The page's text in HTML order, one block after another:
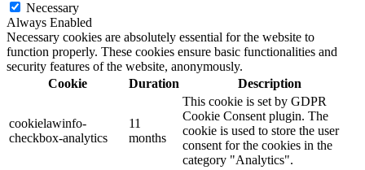
Necessary
Always Enabled
Necessary cookies are absolutely essential for the website to
function properly. These cookies ensure basic functionalities and
security features of the website, anonymously.
Cookie
Duration Description
cookielawinfo-
checkbox-analytics
11
months
This cookie is set by GDPR
Cookie Consent plugin. The
cookie is used to store the user
consent for the cookies in the
category "Analytics".